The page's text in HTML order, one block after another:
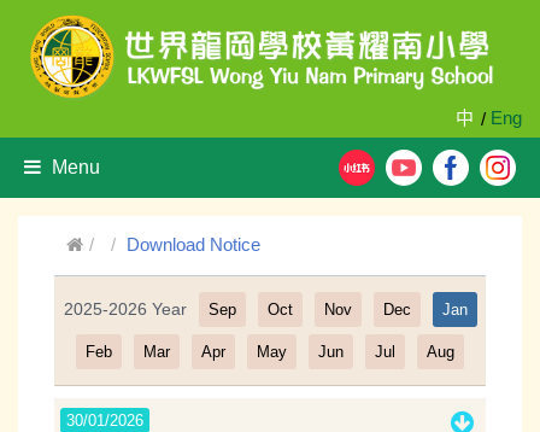
中 / Eng
Menu
Download Notice
Filter
2025-2026 Year Sep Oct Nov Dec Jan
Feb Mar Apr May Jun Jul Aug
30/01/2026